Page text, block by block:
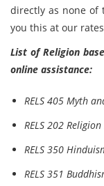
directly as none of
you this at our
List of Religion
online assistance:
RELS 405 Myth
RELS 202
RELS 350
RELS 351